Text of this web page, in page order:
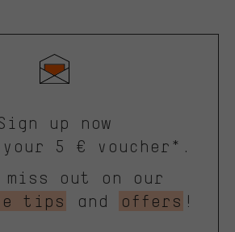
up now
5 € voucher*.
miss out on our
tips
and offers !